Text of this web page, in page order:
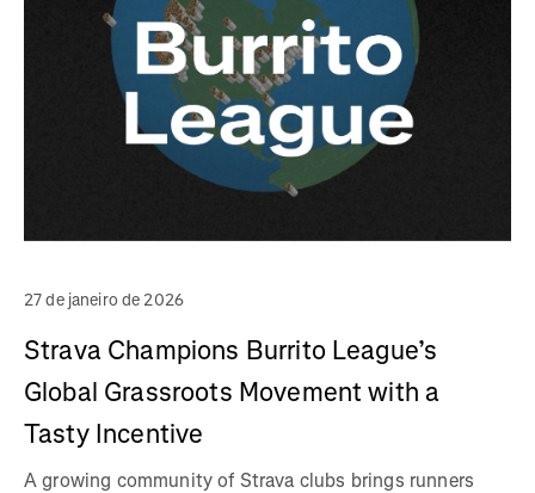
27 de janeiro de 2026
Strava Champions Burrito League’s
Global Grassroots Movement with a
Tasty Incentive
A growing community of Strava clubs brings runners